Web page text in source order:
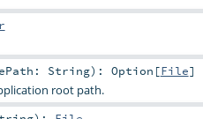
String) : Option [File]
root path.